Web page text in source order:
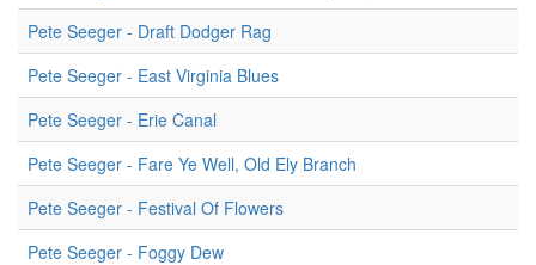
Pete Seeger - Draft Dodger Rag
Pete Seeger - East Virginia Blues
Pete Seeger - Erie Canal
Pete Seeger - Fare Ye Well, Old Ely Branch
Pete Seeger - Festival Of Flowers
Pete Seeger - Foggy Dew